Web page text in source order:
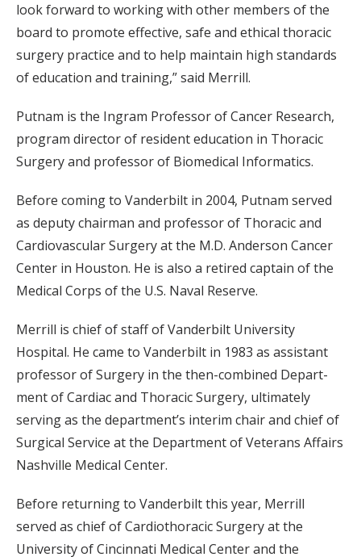
look forward to working with other members of the
board to promote effective, safe and ethical thoracic
surgery practice and to help maintain high standards
of education and training,” said Merrill.
Putnam is the Ingram Professor of Cancer Research,
program director of resident education in Thoracic
Surgery and professor of Biomedical Informatics.
Before coming to Vanderbilt in 2004, Putnam served
as deputy chairman and professor of Thoracic and
Cardiovascular Surgery at the M.D. Anderson Cancer
Center in Houston. He is also a retired captain of the
Medical Corps of the U.S. Naval Reserve.
Merrill is chief of staff of Vanderbilt University
Hospital. He came to Vanderbilt in 1983 as assistant
professor of Surgery in the then-combined Depart-
ment of Cardiac and Thoracic Surgery, ultimately
serving as the department’s interim chair and chief of
Surgical Service at the Department of Veterans Affairs
Nashville Medical Center.
Before returning to Vanderbilt this year, Merrill
served as chief of Cardiothoracic Surgery at the
University of Cincinnati Medical Center and the